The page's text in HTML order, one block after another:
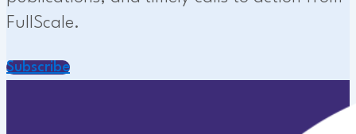
FullScale.
Subscribe